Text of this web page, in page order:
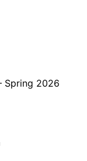
Spring 2026